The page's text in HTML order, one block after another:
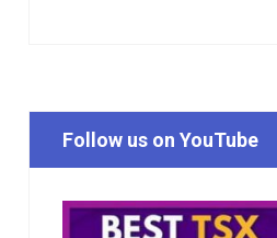
Follow us on YouTube